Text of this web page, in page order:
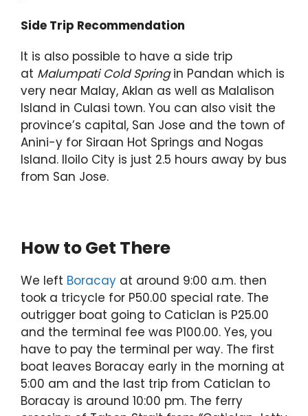
Side Trip Recommendation
It is also possible to have a side trip
at Malumpati Cold Springin Pandan which is
very near Malay, Aklan as well as Malalison
Island in Culasi town. You can also visit the
province’s capital, San Jose and the town of
Anini-y for Siraan Hot Springs and Nogas
Island. Iloilo City is just 2.5 hours away by bus
from San Jose.
How to Get There
We left Boracay at around 9:00 a.m. then
took a tricycle for P50.00 special rate. The
outrigger boat going to Caticlan is P25.00
and the terminal fee was P100.00. Yes, you
have to pay the terminal per way. The first
boat leaves Boracay early in the morning at
5:00 am and the last trip from Caticlan to
Boracay is around 10:00 pm. The ferry